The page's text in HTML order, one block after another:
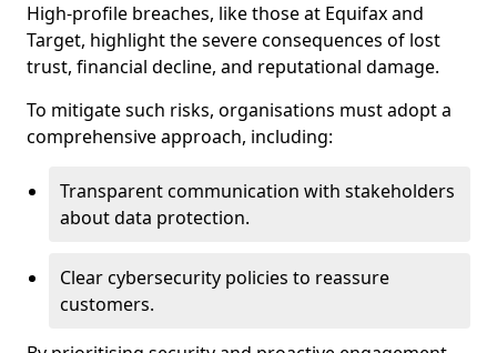
High-profile breaches, like those at Equifax and
Target, highlight the severe consequences of lost
trust, financial decline, and reputational damage.
To mitigate such risks, organisations must adopt a
comprehensive approach, including:
Transparent communication with stakeholders
about data protection.
Clear cybersecurity policies to reassure
customers.